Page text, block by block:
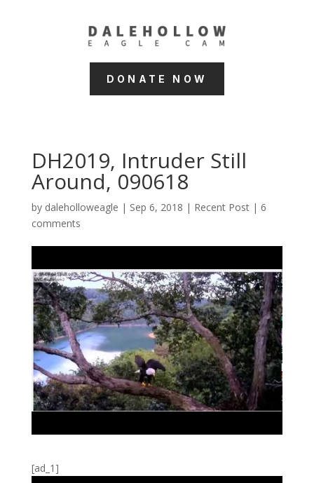
DONATE NOW
DH2019, Intruder Still
Around, 090618
by daleholloweagle | Sep 6, 2018 | Recent Post| 6
comments
[ad_1]